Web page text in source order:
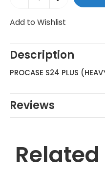
Add to Wishlist
Description
PROCASE S24 PLUS
Reviews